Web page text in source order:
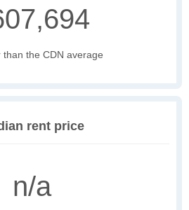
than the CDN average
rent price
n/a